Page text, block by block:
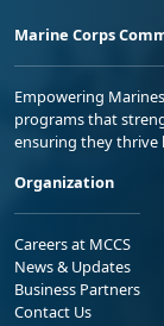
Marine Corps
Empowering
programs that
ensuring they
Organization
Careers at MCCS
News & Updates
Business Partners
Contact Us